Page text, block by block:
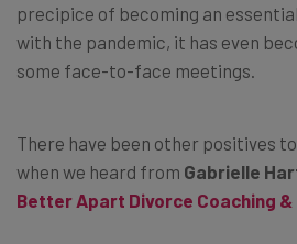
precipice of becoming an
with the pandemic, it has even
some face-to-face meetings.
There have been other positives
when we heard from Gabrielle
Better Apart Divorce Coaching